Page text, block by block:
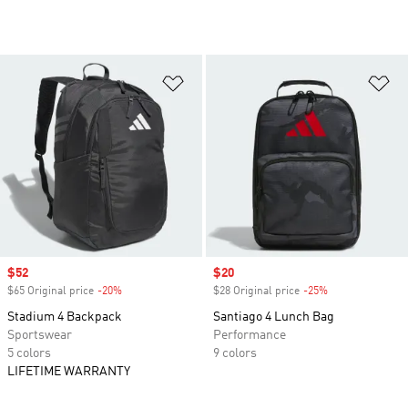
Add to Wishlist
Sale price
$52
$65 Original price -20%
Stadium 4 Backpack
Sportswear
5 colors
LIFETIME WARRANTY
Sale price
$20
$28 Original price -25%
Santiago 4 Lunch Bag
Performance
9 colors